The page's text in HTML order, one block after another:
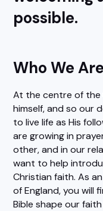
possible.
Who We
At the centre of the
himself, and so our
to live life as His
are growing in
other, and in our
want to help
Christian faith. As
of England, you will
Bible shape our